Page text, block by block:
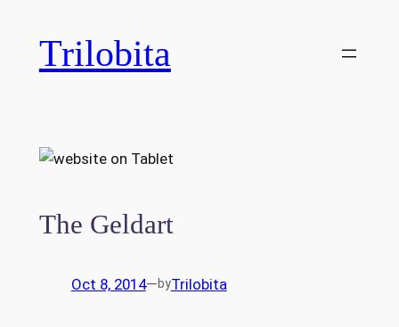
contentTrilobita
The Geldart
Oct 8, 2014—byTrilobita